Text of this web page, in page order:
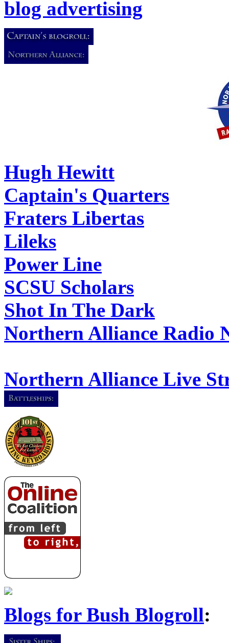
blog advertising
Hugh Hewitt
Captain's Quarters
Fraters Libertas
Lileks
Power Line
SCSU Scholars
Shot In The Dark
Northern Alliance Radio
Northern Alliance Live
Blogs for Bush Blogroll: